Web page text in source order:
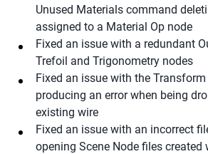
Unused Materials command
assigned to a Material Op node
Fixed an issue with a redundant
Trefoil and Trigonometry nodes
Fixed an issue with the
producing an error when being
existing wire
Fixed an issue with an incorrect
opening Scene Node files created